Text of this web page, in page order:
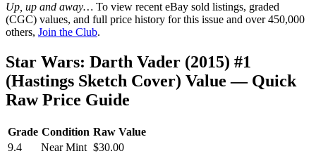
Up, up and away… To view recent eBay sold listings, graded
(CGC) values, and full price history for this issue and over 450,000
others, Join the Club.
Star Wars: Darth Vader (2015) #1
(Hastings Sketch Cover) Value — Quick
Raw Price Guide
Grade Condition Raw Value
9.4
Near Mint $30.00